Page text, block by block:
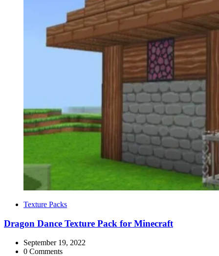
CategoriesTexture Packs
Dragon Dance Texture Pack for Minecraft
September 19, 2022
0 Comments